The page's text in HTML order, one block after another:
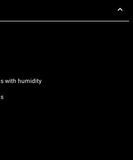
with humidity